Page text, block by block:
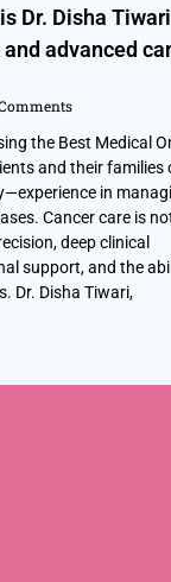
Dr. Disha
advanced
the Best Medical
and their families
in
Cancer care is
deep clinical
support, and the
Dr. Disha Tiwari,